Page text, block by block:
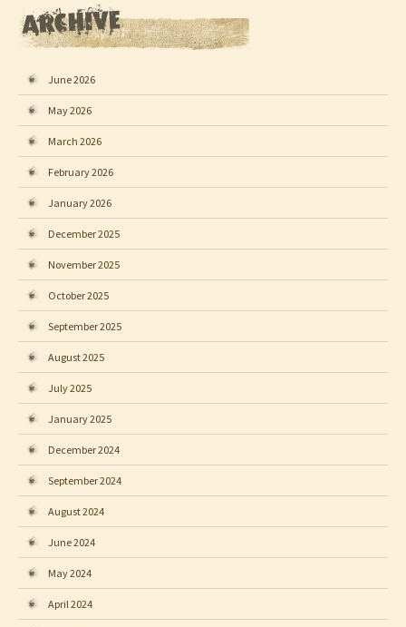
June 2026
May 2026
March 2026
February 2026
January 2026
December 2025
November 2025
October 2025
September 2025
August 2025
July 2025
January 2025
December 2024
September 2024
August 2024
June 2024
May 2024
April 2024